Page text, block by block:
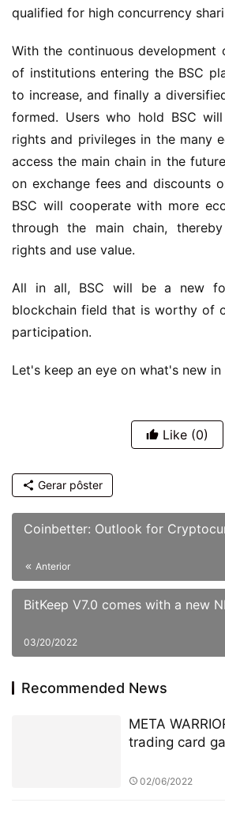
qualified for high concurrency
With the continuous development
of institutions entering the BSC
to increase, and finally a
formed. Users who hold BSC
rights and privileges in the many
access the main chain in the
on exchange fees and discounts
BSC will cooperate with more
through the main chain,
rights and use value.
blockchain field that is worthy of
participation.
Let's keep an eye on what's new in
Like (0)
Gerar pôster
Coinbetter: Outlook for
Anterior
BitKeep V7.0 comes with a new
03/20/2022
Recommended News
META
trading card
02/06/2022